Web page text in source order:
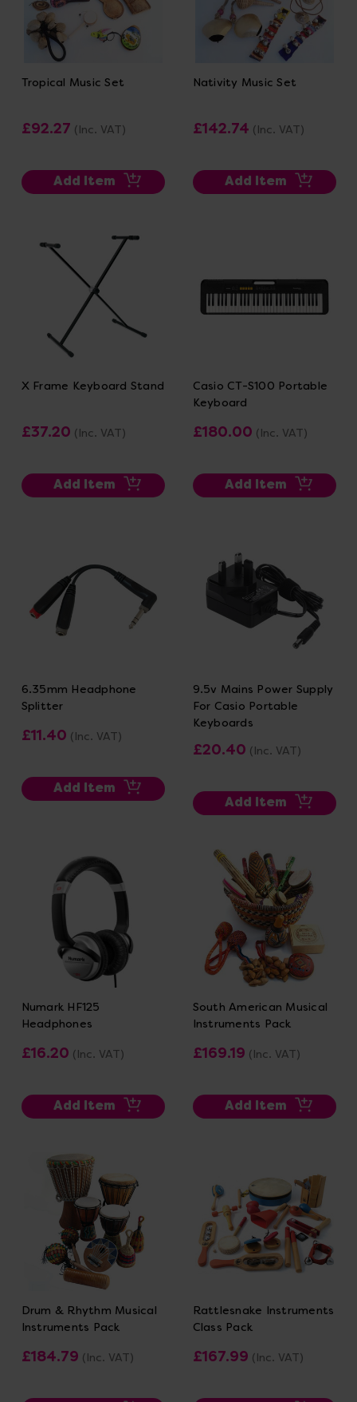
Tropical Music Set
£92.27 (Inc. VAT)
Add Item
Nativity Music Set
£142.74 (Inc. VAT)
Add Item
X Frame Keyboard Stand
£37.20 (Inc. VAT)
Add Item
Casio CT-S100 Portable
Keyboard
£180.00 (Inc. VAT)
Add Item
6.35mm Headphone
Splitter
£11.40 (Inc. VAT)
Add Item
9.5v Mains Power Supply
For Casio Portable
Keyboards
£20.40 (Inc. VAT)
Add Item
Numark HF125
Headphones
£16.20 (Inc. VAT)
Add Item
South American Musical
Instruments Pack
£169.19 (Inc. VAT)
Add Item
Drum & Rhythm Musical
Instruments Pack
£184.79 (Inc. VAT)
Rattlesnake Instruments
Class Pack
£167.99 (Inc. VAT)